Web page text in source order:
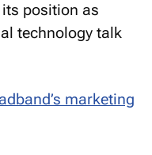
position as
technology talk
marketing